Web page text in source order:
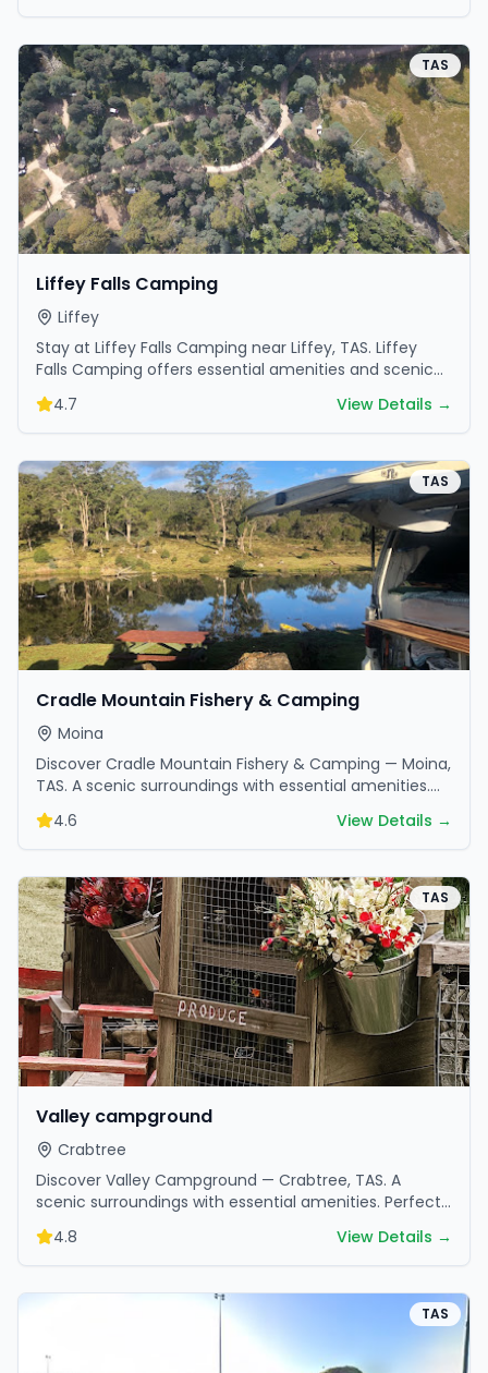
TAS
Liffey Falls Camping
Liffey
Stay at Liffey Falls Camping near Liffey, TAS. Liffey
Falls Camping offers essential amenities and scenic
surroundings. Plan your trip now.
4.7 View Details →
TAS
Cradle Mountain Fishery & Camping
Moina
Discover Cradle Mountain Fishery & Camping — Moina,
TAS. A scenic surroundings with essential amenities.
Perfect for your next camping adventure.
4.6 View Details →
TAS
Valley campground
Crabtree
Discover Valley Campground — Crabtree, TAS. A
scenic surroundings with essential amenities. Perfect
for your next camping adventure.
4.8 View Details →
TAS